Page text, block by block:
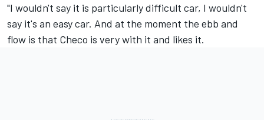
"I wouldn't say it is particularly difficult car, I wouldn't
say it's an easy car. And at the moment the ebb and
flow is that Checo is very with it and likes it.